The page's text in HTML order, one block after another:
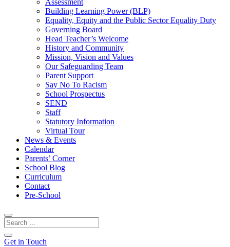
Assessment
Building Learning Power (BLP)
Equality, Equity and the Public Sector Equality Duty
Governing Board
Head Teacher’s Welcome
History and Community
Mission, Vision and Values
Our Safeguarding Team
Parent Support
Say No To Racism
School Prospectus
SEND
Staff
Statutory Information
Virtual Tour
News & Events
Calendar
Parents’ Corner
School Blog
Curriculum
Contact
Pre-School
Get in Touch